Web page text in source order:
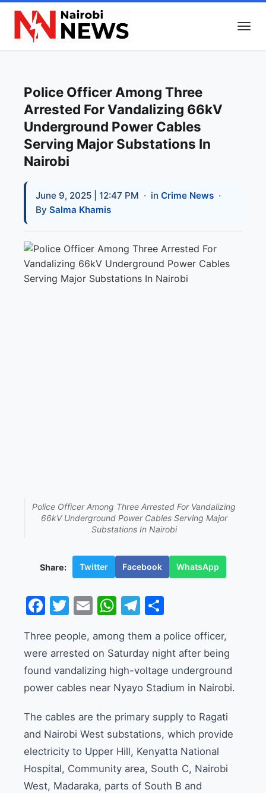
Police Officer Among Three
Arrested For Vandalizing 66kV
Underground Power Cables
Serving Major Substations In
Nairobi
June 9, 2025 | 12:47 PM · in Crime News ·
By Salma Khamis
Police Officer Among Three Arrested For Vandalizing
66kV Underground Power Cables Serving Major
Substations In Nairobi
Share: Twitter Facebook WhatsApp
Facebook
Twitter
EmailWhatsApp
Telegram
Three people, among them a police officer,
were arrested on Saturday night after being
found vandalizing high-voltage underground
power cables near Nyayo Stadium in Nairobi.
The cables are the primary supply to Ragati
and Nairobi West substations, which provide
electricity to Upper Hill, Kenyatta National
Hospital, Community area, South C, Nairobi
West, Madaraka, parts of South B and